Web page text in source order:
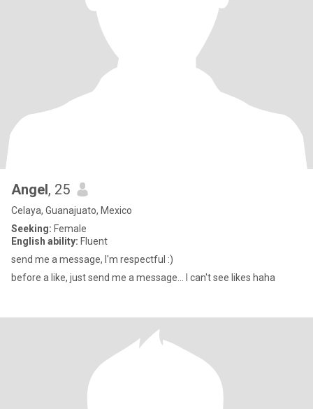
Angel, 25
Celaya, Guanajuato, Mexico
Seeking: Female
English ability: Fluent
send me a message, I'm respectful :)
before a like, just send me a message... I can't see likes haha